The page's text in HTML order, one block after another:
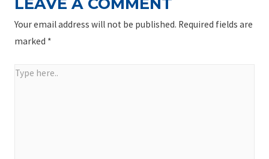
Your email address will not be published. Required fields are
marked *
Type